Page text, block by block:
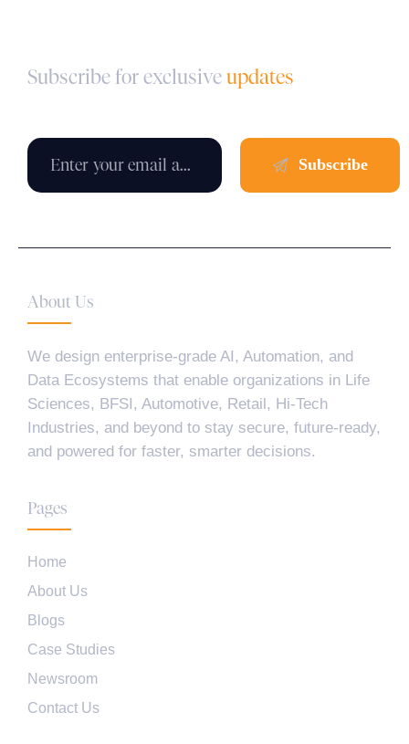
Subscribe for exclusiveupdates
About Us
We design enterprise-grade AI, Automation, and
Data Ecosystems that enable organizations in Life
Sciences, BFSI, Automotive, Retail, Hi-Tech
Industries, and beyond to stay secure, future-ready,
and powered for faster, smarter decisions.
Pages
Home
About Us
Blogs
Case Studies
Newsroom
Contact Us